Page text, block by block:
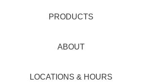
PRODUCTS
ABOUT
LOCATIONS & HOURS